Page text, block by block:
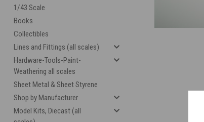
1/43 Scale
Books
Collectibles
Lines and Fittings (all scales)
Hardware-Tools-Paint-
Weathering all scales
Sheet Metal & Sheet Styrene
Shop by Manufacturer
Model Kits, Diecast (all